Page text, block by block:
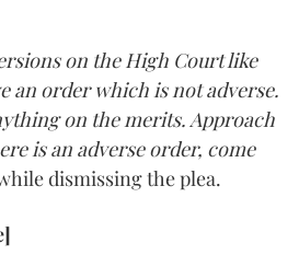
on the High Court like
an order which is not adverse.
on the merits. Approach
is an adverse order, come
dismissing the plea.